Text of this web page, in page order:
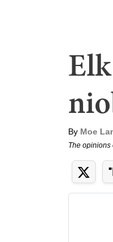
By Moe
The opinions